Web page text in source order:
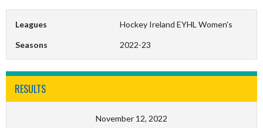
Leagues Hockey Ireland EYHL Women's
Seasons 2022-23
RESULTS
November 12, 2022